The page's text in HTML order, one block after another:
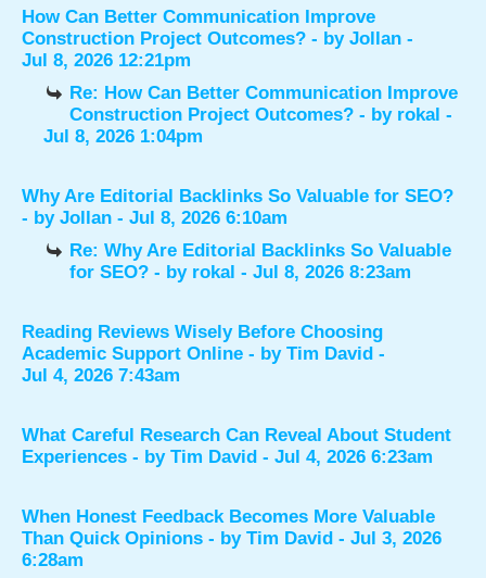
How Can Better Communication Improve
Construction Project Outcomes? - by Jollan -
Jul 8, 2026 12:21pm
Re: How Can Better Communication Improve
Construction Project Outcomes? - by rokal -
Jul 8, 2026 1:04pm
Why Are Editorial Backlinks So Valuable for SEO?
- by Jollan - Jul 8, 2026 6:10am
Re: Why Are Editorial Backlinks So Valuable
for SEO? - by rokal - Jul 8, 2026 8:23am
Reading Reviews Wisely Before Choosing
Academic Support Online - by Tim David -
Jul 4, 2026 7:43am
What Careful Research Can Reveal About Student
Experiences - by Tim David - Jul 4, 2026 6:23am
When Honest Feedback Becomes More Valuable
Than Quick Opinions - by Tim David - Jul 3, 2026
6:28am